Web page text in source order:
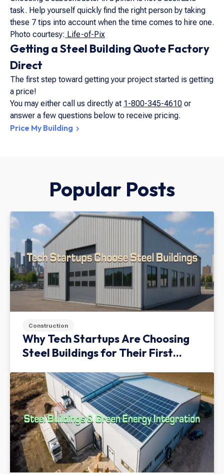
Getting a Steel Building Quote Factory
Direct
The first step toward getting your project started is getting
a price!
You may either call us directly at 1-800-345-4610 or
answer a few questions below to receive pricing.
Price My Building
task. Help yourself quickly find the right person by taking
these 7 tips into account when the time comes to hire one.
Photo courtesy: Life-of-Pix
Popular Posts
Construction
Why Tech Startups Are Choosing
Steel Buildings for Their First